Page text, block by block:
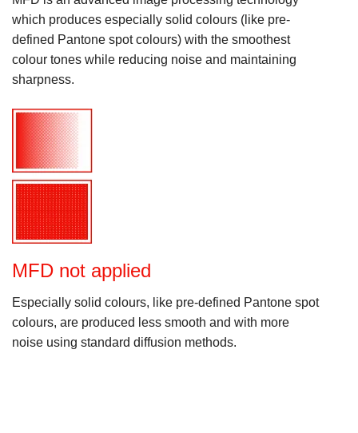
which produces especially solid colours (like pre-
defined Pantone spot colours) with the smoothest
colour tones while reducing noise and maintaining
sharpness.
MFD not applied
Especially solid colours, like pre-defined Pantone spot
colours, are produced less smooth and with more
noise using standard diffusion methods.